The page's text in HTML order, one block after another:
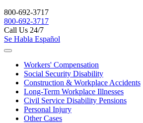
800-692-3717
800-692-3717
Call Us 24/7
Se Habla Español
Workers' Compensation
Social Security Disability
Construction & Workplace Accidents
Long-Term Workplace Illnesses
Civil Service Disability Pensions
Personal Injury
OtherCases